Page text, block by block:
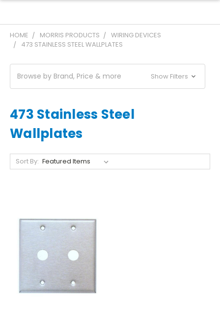
HOME MORRIS PRODUCTS
WIRING DEVICES
473 STAINLESS STEEL WALLPLATES
Browse by Brand, Price & more Show Filters
473 Stainless Steel
Wallplates
Sort By: